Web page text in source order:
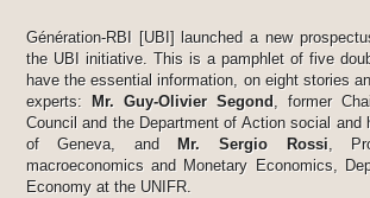
Génération-RBI [UBI] launched a new
the UBI initiative. This is a pamphlet of five
have the essential information, on eight stories
experts: Mr. Guy-Olivier Segond, former
Council and the Department of Action social and
of Geneva, andMr. Sergio Rossi,
macroeconomics and Monetary Economics,
Economy at the UNIFR.